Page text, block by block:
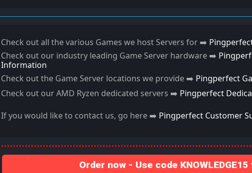
Check out all the various Games we host Servers for ➡️
Check out our industry leading Game Server hardware ➡️
Information
Check out the Game Server locations we provide ➡️ Pingperfect
Check out our AMD Ryzen dedicated servers ➡️ Pingperfect
If you would like to contact us, go here ➡️ Pingperfect Customer
Order now - Use code